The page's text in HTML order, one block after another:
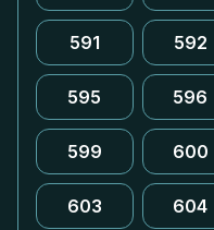
591 592
595 596
599 600
603 604